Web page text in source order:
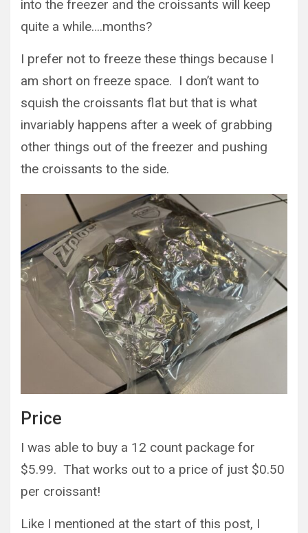
into the freezer and the croissants will keep
quite a while….months?
I prefer not to freeze these things because I
am short on freeze space. I don’t want to
squish the croissants flat but that is what
invariably happens after a week of grabbing
other things out of the freezer and pushing
the croissants to the side.
Price
I was able to buy a 12 count package for
$5.99. That works out to a price of just $0.50
per croissant!
Like I mentioned at the start of this post, I